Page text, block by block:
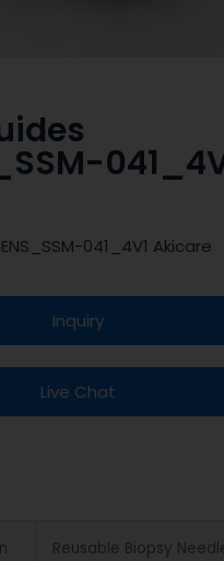
041_4V1 Akicare
Inquiry
Live Chat
Reusable Biopsy